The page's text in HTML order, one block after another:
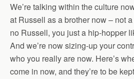
We’re talking within the culture
at Russell as a brother now – not
no Russell, you just a hip-hopper
And we’re now sizing-up your
who you really are now. Here’s
come in now, and they’re to be